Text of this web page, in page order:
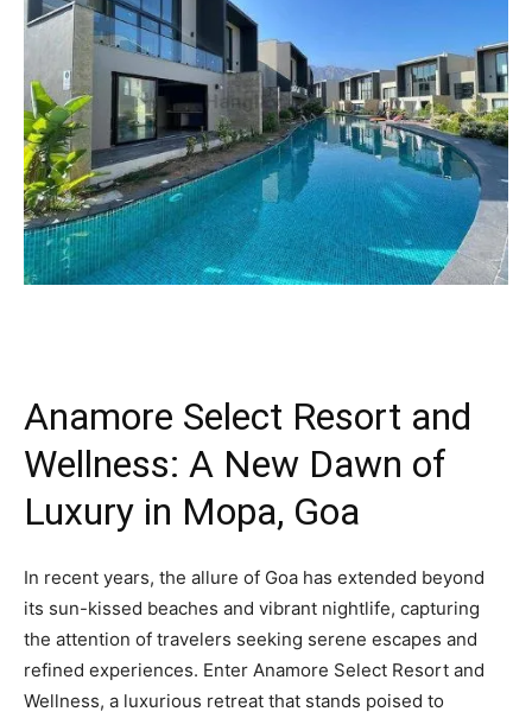
Anamore Select Resort and
Wellness: A New Dawn of
Luxury in Mopa, Goa
In recent years, the allure of Goa has extended beyond
its sun-kissed beaches and vibrant nightlife, capturing
the attention of travelers seeking serene escapes and
refined experiences. Enter Anamore Select Resort and
Wellness, a luxurious retreat that stands poised to